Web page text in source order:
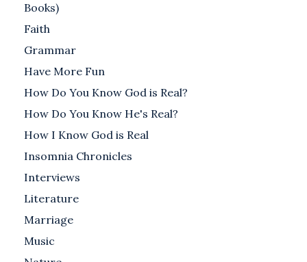
Books)
Faith
Grammar
Have More Fun
How Do You Know God is Real?
How Do You Know He's Real?
How I Know God is Real
Insomnia Chronicles
Interviews
Literature
Marriage
Music